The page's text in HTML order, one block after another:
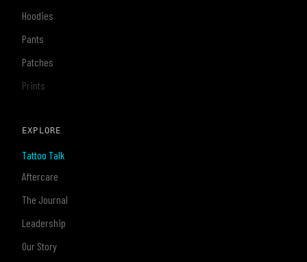
Hoodies
Pants
Patches
Prints
EXPLORE
Tattoo Talk
Aftercare
The Journal
Leadership
Our Story